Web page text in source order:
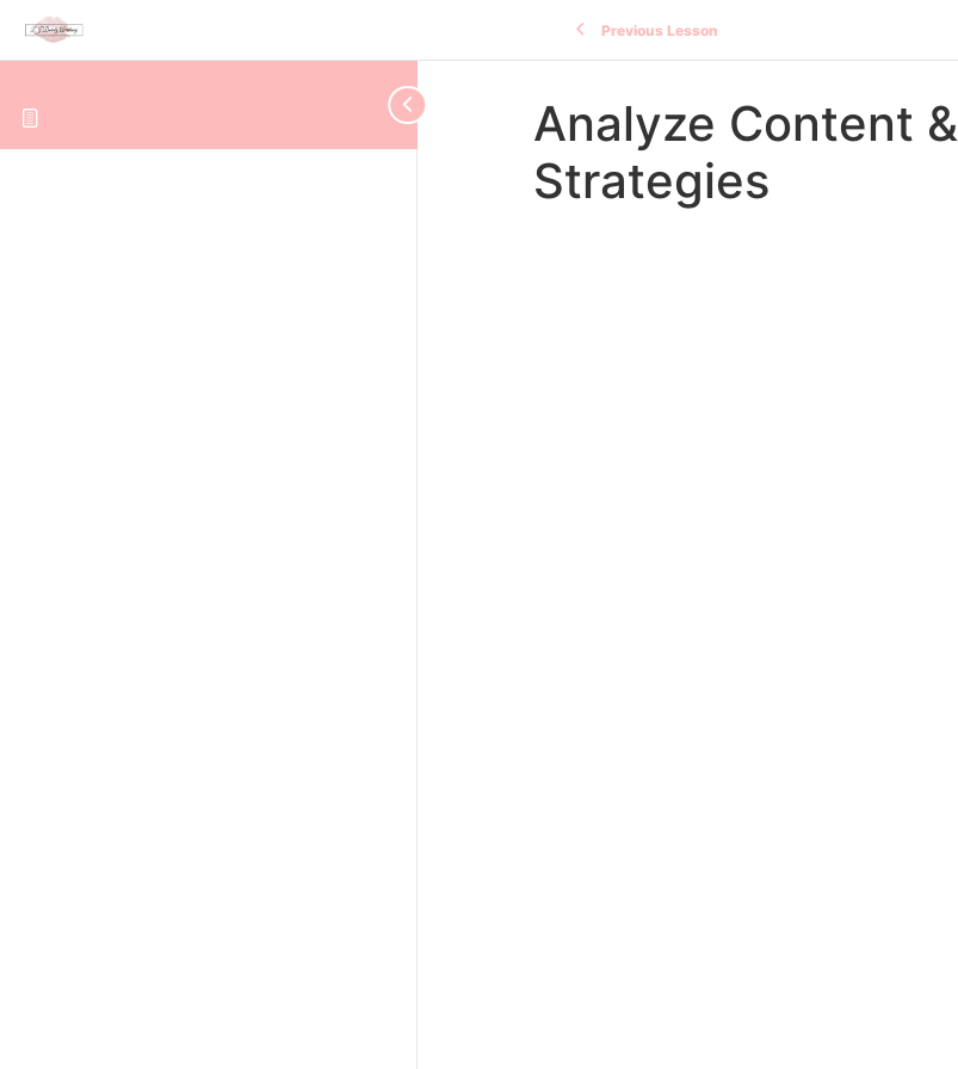
Previous Lesson
Analyze Content
Strategies